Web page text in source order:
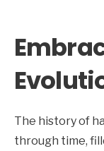
The history of
through time,